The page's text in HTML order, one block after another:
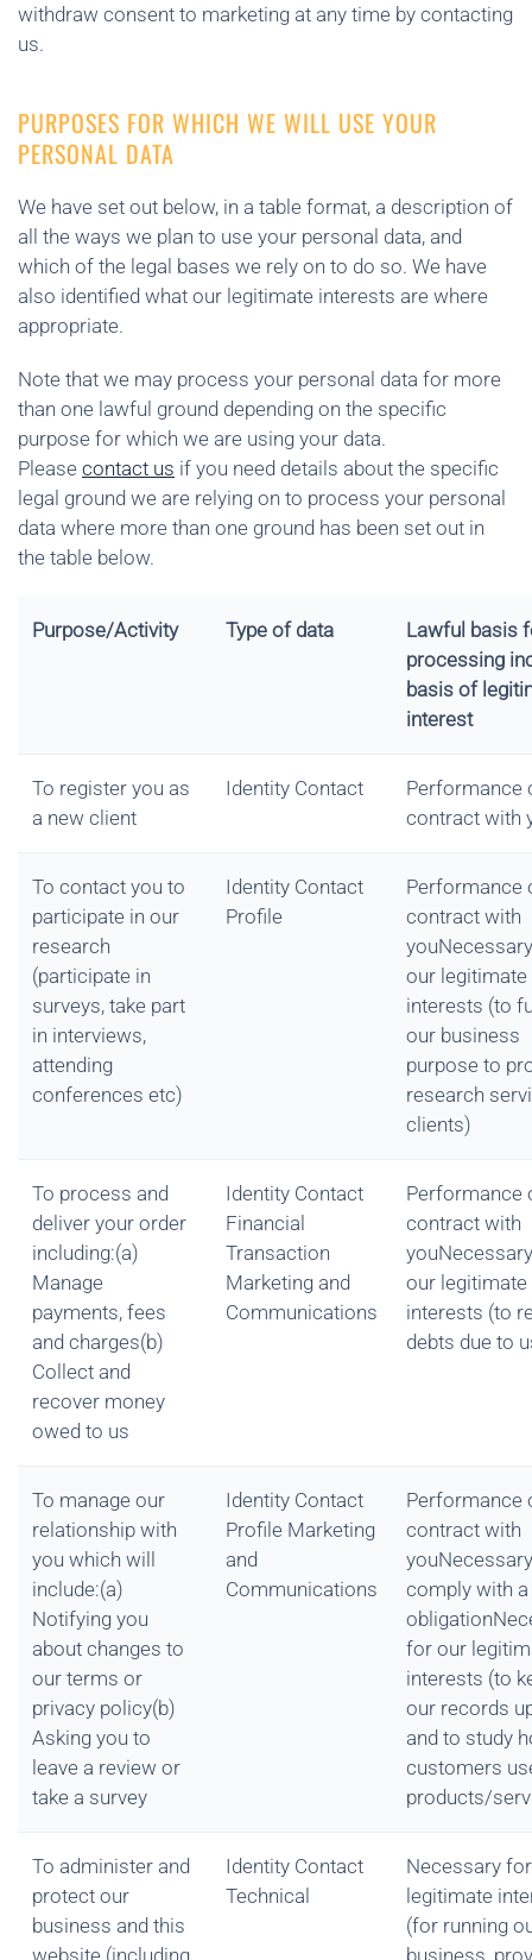
withdraw consent to marketing at any time by contacting
us.
PURPOSES FOR WHICH WE WILL USE YOUR
PERSONAL DATA
We have set out below, in a table format, a description of
all the ways we plan to use your personal data, and
which of the legal bases we rely on to do so. We have
also identified what our legitimate interests are where
appropriate.
Note that we may process your personal data for more
than one lawful ground depending on the specific
purpose for which we are using your data.
Please contact us if you need details about the specific
legal ground we are relying on to process your personal
data where more than one ground has been set out in
the table below.
Purpose/Activity Type of data
Lawful basis
processing
basis of
interest
To register you as
a new client
Identity Contact
Performance
contract with
To contact you to
participate in our
research
(participate in
surveys, take part
in interviews,
attending
conferences etc)
Identity Contact
Profile
Performance
contract with
our legitimate
interests (to
our business
purpose to
research
clients)
To process and
deliver your order
including:(a)
Manage
payments, fees
and charges(b)
Collect and
recover money
owed to us
Identity Contact
Financial
Transaction
Marketing and
Communications
Performance
contract with
our legitimate
interests (to
debts due to
To manage our
relationship with
you which will
include:(a)
Notifying you
about changes to
our terms or
privacy policy(b)
Asking you to
leave a review or
take a survey
Identity Contact
Profile Marketing
and
Communications
Performance
contract with
comply with a
for our
interests (to
our records
and to study
customers
products/
To administer and
protect our
business and this
website (including
Identity Contact
Technical
Necessary
legitimate
(for running
business,